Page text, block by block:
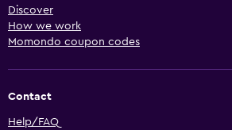
Discover
How we work
Momondo coupon codes
Contact
Help/FAQ